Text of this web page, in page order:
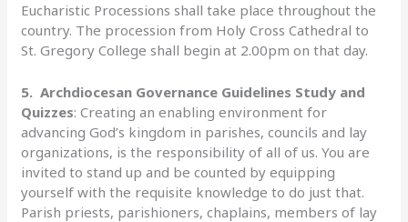
Eucharistic Processions shall take place throughout the
country. The procession from Holy Cross Cathedral to
St. Gregory College shall begin at 2.00pm on that day.
5. Archdiocesan Governance Guidelines Study and
Quizzes: Creating an enabling environment for
advancing God’s kingdom in parishes, councils and lay
organizations, is the responsibility of all of us. You are
invited to stand up and be counted by equipping
yourself with the requisite knowledge to do just that.
Parish priests, parishioners, chaplains, members of lay